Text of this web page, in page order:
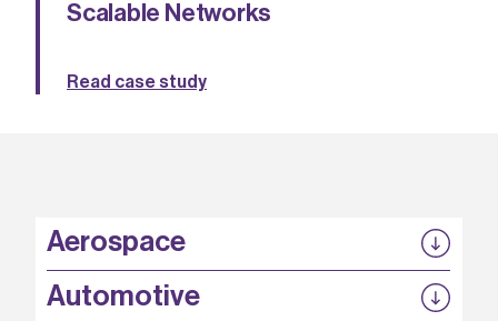
Scalable Networks
Read case study
Aerospace
P3EP
COMPASS
Automotive